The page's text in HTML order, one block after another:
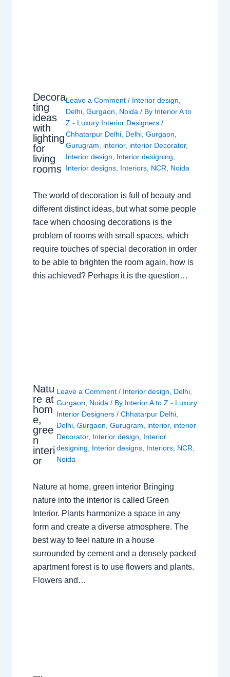
Decora
ting
ideas
with
lighting
for
living
rooms
Leave a Comment / Interior design
Delhi ,Gurgaon Noida / By Interior A to
Z - Luxury Interior Designers/
Chhatarpur Delhi Delhi ,Gurgaon
Gurugram
interior, interior Decorator,
Interior design
Interior designing
Interior designs Interiors NCR Noida
The world of decoration is full of beauty and
different distinct ideas, but what some people
face when choosing decorations is the
problem of rooms with small spaces, which
require touches of special decoration in order
to be able to brighten the room again, how is
this achieved? Perhaps it is the question…
Natu
re at
hom
e,
gree
n
interi
or
Leave a Comment / Interior design, Delhi,
Gurgaon, Noida / By Interior A to Z - Luxury
Interior Designers/Chhatarpur Delhi,
Delhi,Gurgaon,Gurugram, interior, interior
Decorator, Interior design, Interior
designing, Interior designs, Interiors, NCR,
Noida
Nature at home, green interior Bringing
nature into the interior is called Green
Interior. Plants harmonize a space in any
form and create a diverse atmosphere. The
best way to feel nature in a house
surrounded by cement and a densely packed
apartment forest is to use flowers and plants.
Flowers and…